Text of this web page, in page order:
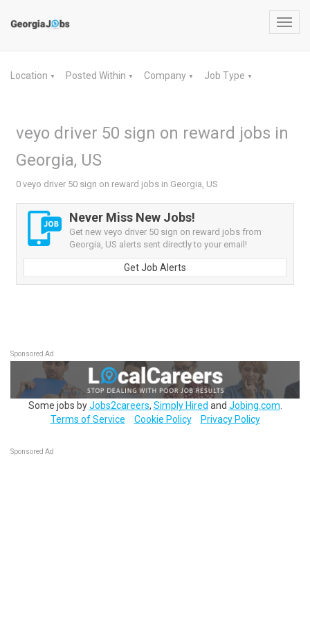
Location ▼ Posted Within ▼ Company ▼ Job Type ▼
veyo driver 50 sign on reward jobs in
Georgia, US
0 veyo driver 50 sign on reward jobs in Georgia, US
Never Miss New Jobs!
Get new veyo driver 50 sign on reward jobs from
Georgia, US alerts sent directly to your email!
Get Job Alerts
Sponsored Ad
Some jobs byJobs2careers, Simply Hired and Jobing.com
Terms of Service
Cookie Policy Privacy Policy
Sponsored Ad